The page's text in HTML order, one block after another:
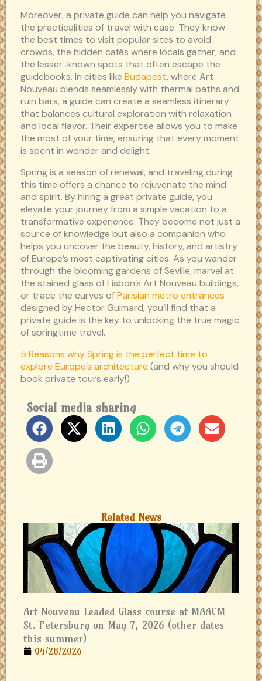
Moreover, a private guide can help you navigate
the practicalities of travel with ease. They know
the best times to visit popular sites to avoid
crowds, the hidden cafés where locals gather, and
the lesser-known spots that often escape the
guidebooks. In cities like Budapest, where Art
Nouveau blends seamlessly with thermal baths and
ruin bars, a guide can create a seamless itinerary
that balances cultural exploration with relaxation
and local flavor. Their expertise allows you to make
the most of your time, ensuring that every moment
is spent in wonder and delight.
Spring is a season of renewal, and traveling during
this time offers a chance to rejuvenate the mind
and spirit. By hiring a great private guide, you
elevate your journey from a simple vacation to a
transformative experience. They become not just a
source of knowledge but also a companion who
helps you uncover the beauty, history, and artistry
of Europe’s most captivating cities. As you wander
through the blooming gardens of Seville, marvel at
the stained glass of Lisbon’s Art Nouveau buildings,
or trace the curves ofParisian metro entrances
designed by Hector Guimard, you’ll find that a
private guide is the key to unlocking the true magic
of springtime travel.
5 Reasons why Spring is the perfect time to
explore Europe’s architecture (and why you should
book private tours early!)
Social media sharing
Related News
Art Nouveau Leaded Glass course at MAACM
St. Petersburg on May 7, 2026 (other dates
this summer)
04/28/2026